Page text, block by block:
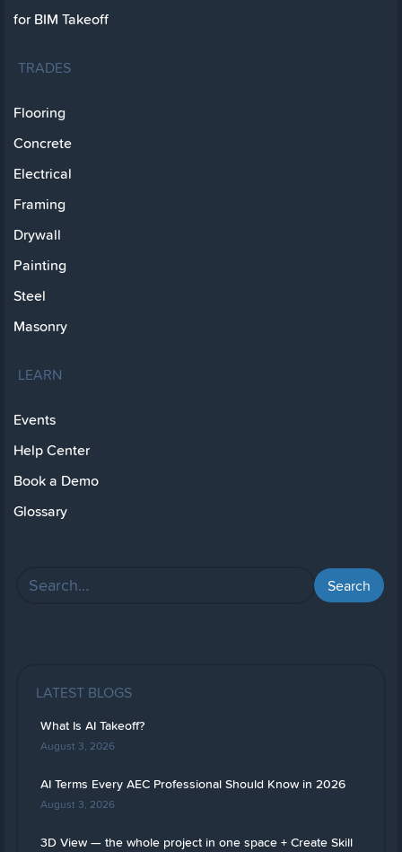
for BIM Takeoff
TRADES
Flooring
Concrete
Electrical
Framing
Drywall
Painting
Steel
Masonry
LEARN
Events
Help Center
Book a Demo
Glossary
LATEST BLOGS
What Is AI Takeoff?
August 3, 2026
AI Terms Every AEC Professional Should Know in 2026
August 3, 2026
3D View — the whole project in one space + Create Skill